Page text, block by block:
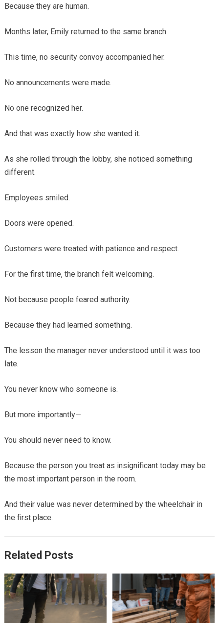
Because they are human.
Months later, Emily returned to the same branch.
This time, no security convoy accompanied her.
No announcements were made.
No one recognized her.
And that was exactly how she wanted it.
As she rolled through the lobby, she noticed something
different.
Employees smiled.
Doors were opened.
Customers were treated with patience and respect.
For the first time, the branch felt welcoming.
Not because people feared authority.
Because they had learned something.
The lesson the manager never understood until it was too
late.
You never know who someone is.
But more importantly—
You should never need to know.
Because the person you treat as insignificant today may be
the most important person in the room.
And their value was never determined by the wheelchair in
the first place.
Related Posts